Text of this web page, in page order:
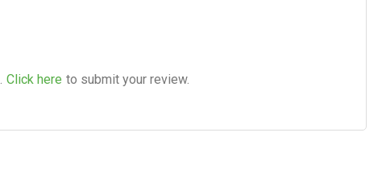
Click here to submit your review.